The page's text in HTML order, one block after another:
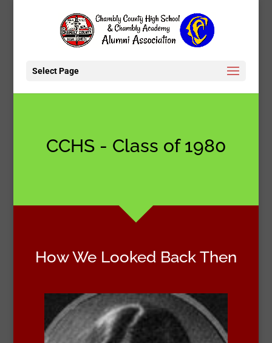
Select Page
CCHS - Class of 1980
How We Looked Back Then